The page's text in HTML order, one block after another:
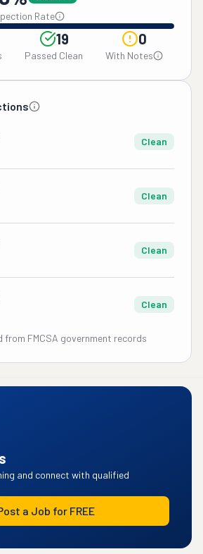
Rate
19
Passed Clean
0
With Notes
Clean
Clean
Clean
Clean
from FMCSA government records
and connect with qualified
a Job for FREE